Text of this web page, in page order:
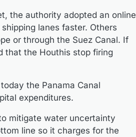
the authority adopted an online
lanes faster. Others
or through the Suez Canal. If
that the Houthis stop firing
the Panama Canal
expenditures.
mitigate water uncertainty
line so it charges for the